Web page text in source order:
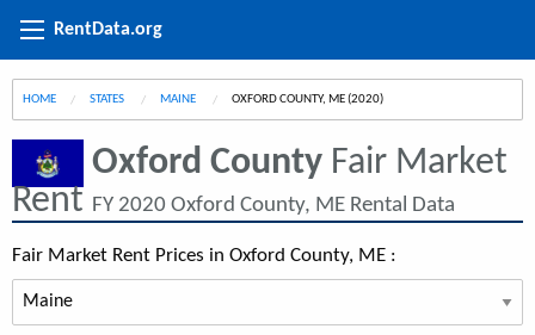
RentData.org
HOME STATES MAINE CURRENT:
OXFORD COUNTY, ME (2020)
Oxford County Fair Market
Rent FY 2020 Oxford County, ME Rental Data
Fair Market Rent Prices in Oxford County, ME :